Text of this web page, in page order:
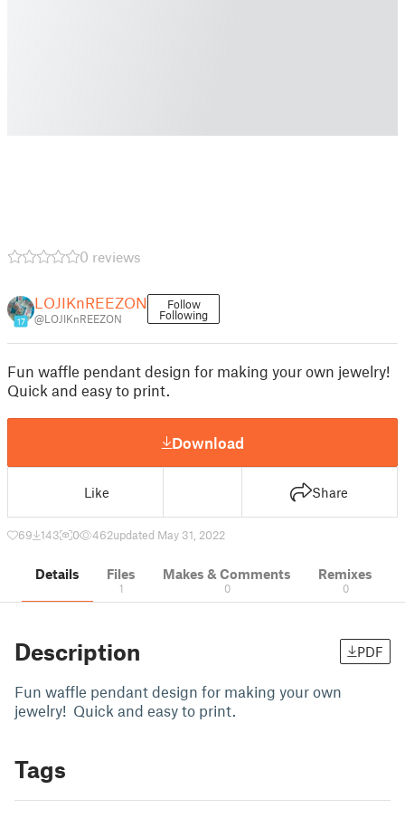
0 reviews
17
LOJIKnREEZON
@LOJIKnREEZON
Follow
Following
Fun waffle pendant design for making your own jewelry!
Quick and easy to print.
Download
Like Share
69 143 0 462updated May 31, 2022
Details Files
1
Makes & Comments
0
Remixes
0
Description PDF
Fun waffle pendant design for making your own
jewelry! Quick and easy to print.
Tags